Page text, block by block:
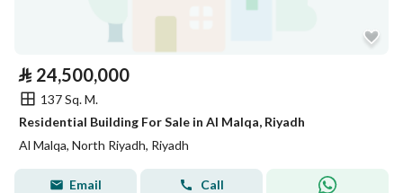
⃁ 24,500,000
137 Sq. M.
Residential Building For Sale in Al Malqa, Riyadh
Al Malqa, North Riyadh, Riyadh
Email Call